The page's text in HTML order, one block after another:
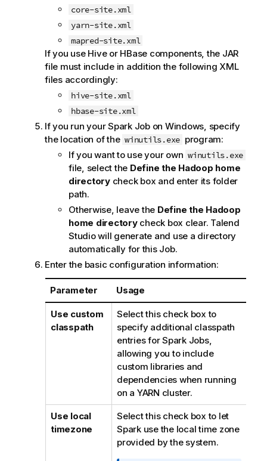
core-site.xml
yarn-site.xml
mapred-site.xml
If you use Hive or HBase components, the JAR
file must include in addition the following XML
files accordingly:
hive-site.xml
hbase-site.xml
If you run your Spark Job on Windows, specify
the location of the winutils.exe program:
If you want to use your own winutils.exe
file, select the Define the Hadoop home
directorycheck box and enter its folder
path.
Otherwise, leave the Define the Hadoop
home directorycheck box clear. Talend
Studiowill generate and use a directory
automatically for this Job.
Enter the basic configuration information:
Parameter Usage
Use custom
classpath
Select this check box to
specify additional classpath
entries for Spark Jobs,
allowing you to include
custom libraries and
dependencies when running
on a YARN cluster.
Use local
timezone
Select this check box to let
Spark use the local time zone
provided by the system.